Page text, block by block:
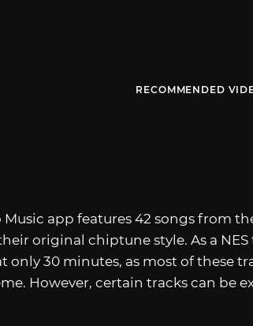
RECOMMENDED
app features 42 songs from
original chiptune style. As a
only 30 minutes, as most of these
However, certain tracks can be